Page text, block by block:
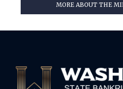
MORE ABOUT THE